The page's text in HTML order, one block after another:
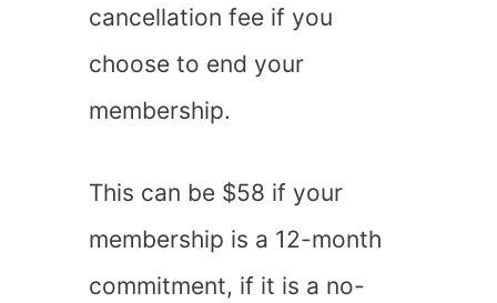
cancellation fee if you
choose to end your
membership.
This can be $58 if your
membership is a 12-month
commitment, if it is a no-